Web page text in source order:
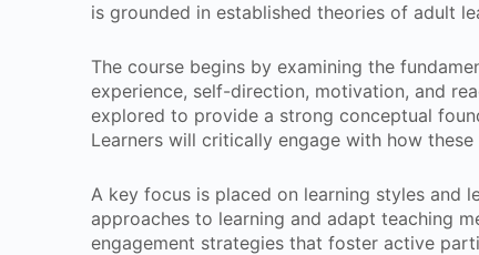
is grounded in established theories of adult
The course begins by examining the
experience, self-direction, motivation, and
explored to provide a strong conceptual
Learners will critically engage with how
A key focus is placed on learning styles and
approaches to learning and adapt teaching
engagement strategies that foster active